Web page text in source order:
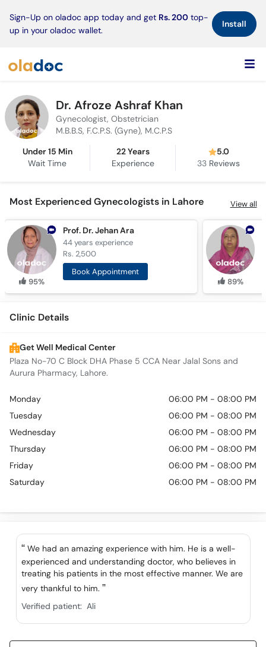
Sign-Up on oladoc app today and get Rs. 200 top-
up in your oladoc wallet.
Install×
Dr. Afroze Ashraf Khan
Gynecologist, Obstetrician
M.B.B.S, F.C.P.S. (Gyne), M.C.P.S
Under 15 Min
Wait Time
22 Years
Experience
5.0
33 Reviews
Most Experienced Gynecologists in Lahore View all
95%
Prof. Dr. Jehan Ara
44 yearsexperience
Rs. 2,500
Book Appointment
89%
Clinic Details
Get Well Medical Center
Plaza No-70 C Block DHA Phase 5 CCA Near Jalal Sons and
Aurura Pharmacy, Lahore.
Monday
06:00 PM - 08:00 PM
Tuesday
06:00 PM - 08:00 PM
Wednesday
06:00 PM - 08:00 PM
Thursday
06:00 PM - 08:00 PM
Friday
06:00 PM - 08:00 PM
Saturday
06:00 PM - 08:00 PM
We had an amazing experience with him. He is a well-
experienced and understanding doctor, who believes in
treating his patients in the most effective manner. We are
very thankful to him.
Verified patient: Ali